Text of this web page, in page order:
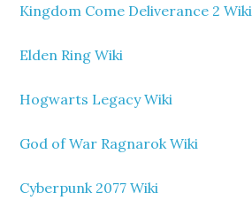
Kingdom Come Deliverance 2 Wiki
Elden Ring Wiki
Hogwarts Legacy Wiki
God of War Ragnarok Wiki
Cyberpunk 2077 Wiki